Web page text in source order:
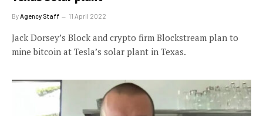
By Agency Staff 11 April 2022
Jack Dorsey’s Block and crypto firm Blockstream plan to
mine bitcoin at Tesla’s solar plant in Texas.